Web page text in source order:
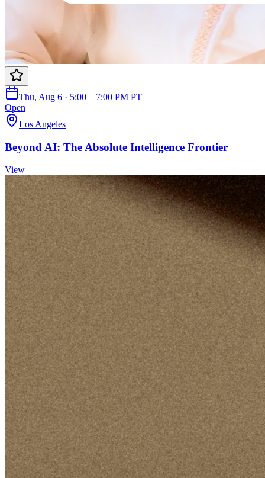
Thu, Aug 6 · 5:00 – 7:00 PM PT
Open
Los Angeles
Beyond AI: The Absolute Intelligence Frontier
View